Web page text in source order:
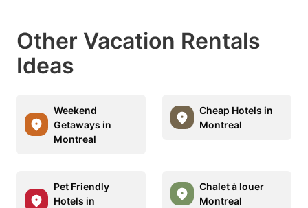
Other Vacation Rentals
Ideas
Weekend
Getaways in
Montreal
Cheap Hotels in
Montreal
Pet Friendly
Hotels in
Chalet à louer
Montreal